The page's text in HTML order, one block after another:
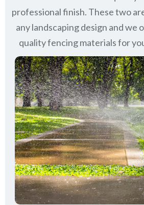
professional finish. These two
any landscaping design and we
quality fencing materials for